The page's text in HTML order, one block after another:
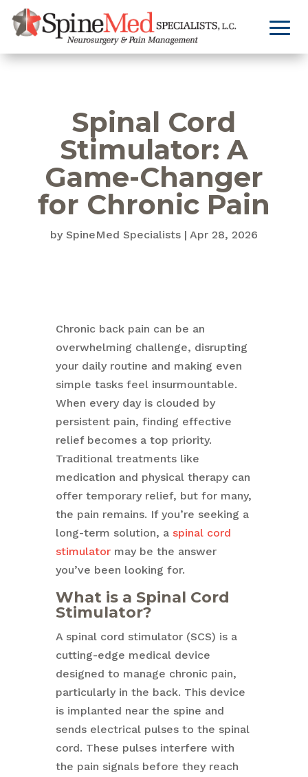
Spinal Cord
Stimulator: A
Game-Changer
for Chronic Pain
by SpineMed Specialists| Apr 28, 2026
Chronic back pain can be an
overwhelming challenge, disrupting
your daily routine and making even
simple tasks feel insurmountable.
When every day is clouded by
persistent pain, finding effective
relief becomes a top priority.
Traditional treatments like
medication and physical therapy can
offer temporary relief, but for many,
the pain remains. If you’re seeking a
long-term solution, a spinal cord
stimulatormay be the answer
you’ve been looking for.
What is a Spinal Cord
Stimulator?
A spinal cord stimulator (SCS) is a
cutting-edge medical device
designed to manage chronic pain,
particularly in the back. This device
is implanted near the spine and
sends electrical pulses to the spinal
cord. These pulses interfere with
the pain signals before they reach